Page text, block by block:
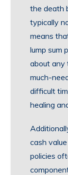
the death
typically
means
lump sum
about any
much-
difficult
healing
cash
policies